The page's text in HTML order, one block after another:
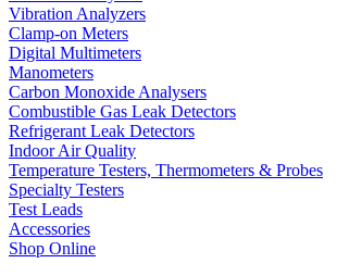
Vibration Analyzers
Clamp-on Meters
Digital Multimeters
Manometers
Carbon Monoxide Analysers
Combustible Gas Leak Detectors
Refrigerant Leak Detectors
Indoor Air Quality
Temperature Testers, Thermometers & Probes
Specialty Testers
Test Leads
Accessories
Shop Online